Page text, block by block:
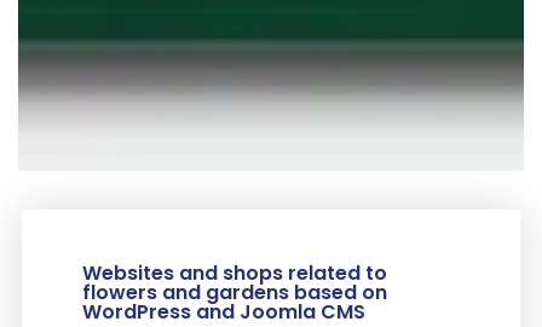
Websites and shops related to
flowers and gardens based on
WordPress and Joomla CMS